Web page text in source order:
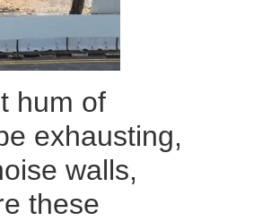
hum of
exhausting,
walls,
these